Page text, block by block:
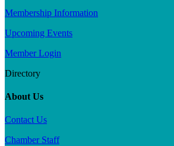
Membership Information
Upcoming Events
Member Login
Directory
About Us
Contact Us
Chamber Staff